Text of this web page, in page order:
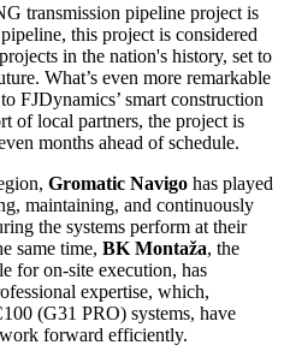
transmission pipeline project is
this project is considered
in the nation's history, set to
What’s even more remarkable
FJDynamics’ smart construction
of local partners, the project is
months ahead of schedule.
Gromatic Navigo has played
maintaining, and continuously
the systems perform at their
same time, BK Montaža, the
for on-site execution, has
expertise, which,
(G31 PRO) systems, have
forward efficiently.